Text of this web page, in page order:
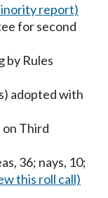
report)
for second
by Rules
adopted with
on Third
36; nays, 10;
this roll call)